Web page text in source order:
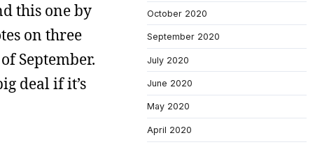
this one by
on three
September.
deal if it’s
October 2020
September 2020
July 2020
June 2020
May 2020
April 2020